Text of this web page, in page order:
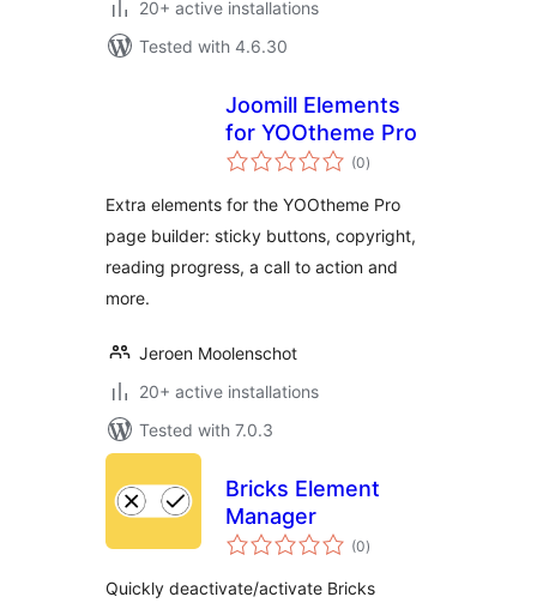
20+ active installations
Tested with 4.6.30
Joomill Elements
for YOOtheme Pro
(0total
ratings
)
Extra elements for the YOOtheme Pro
page builder: sticky buttons, copyright,
reading progress, a call to action and
more.
Jeroen Moolenschot
20+ active installations
Tested with 7.0.3
Bricks Element
Manager
(0total
ratings
)
Quickly deactivate/activate Bricks